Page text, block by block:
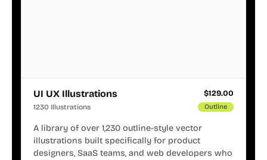
UI UX Illustrations $129.00
1230 Illustrations Outline
A library of over 1,230 outline-style vector
illustrations built specifically for product
designers, SaaS teams, and web developers who